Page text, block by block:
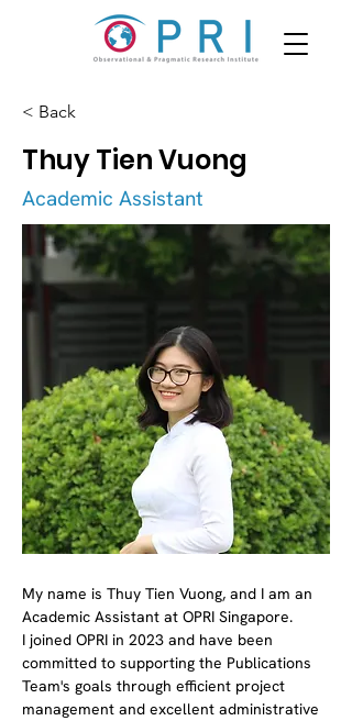
< Back
Thuy Tien Vuong
Academic Assistant
My name is Thuy Tien Vuong, and I am an
Academic Assistant at OPRI Singapore.
I joined OPRI in 2023 and have been
committed to supporting the Publications
Team's goals through efficient project
management and excellent administrative